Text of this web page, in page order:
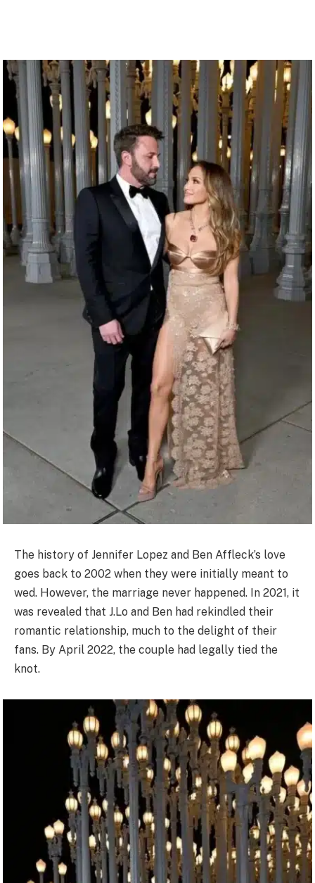
The history of Jennifer Lopez and Ben Affleck’s love
goes back to 2002 when they were initially meant to
wed. However, the marriage never happened. In 2021, it
was revealed that J.Lo and Ben had rekindled their
romantic relationship, much to the delight of their
fans. By April 2022, the couple had legally tied the
knot.